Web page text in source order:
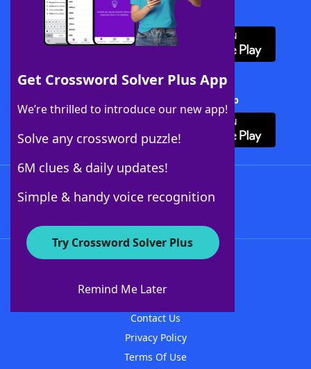
Get Crossword Solver Plus App
We’re thrilled to introduce our new app!
Solve any crossword puzzle!
6M clues & daily updates!
Simple & handy voice recognition
Try Crossword Solver Plus
Remind Me Later
Download WordFinder App
Download Crossword Solver + App
About WordFinder
Contact Us
Privacy Policy
Terms Of Use